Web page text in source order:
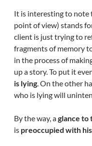
It is interesting to note
point of view) stands
client is just trying to
fragments of memory
in the process of
up a story. To put it
is lying. On the other
who is lying will
By the way, aglance
is preoccupied with